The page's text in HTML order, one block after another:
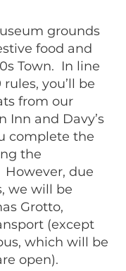
grounds
food and
Town. In line
you’ll be
from our
Inn and Davy’s
complete the
the
due
we will be
Grotto,
(except
which will be
open).